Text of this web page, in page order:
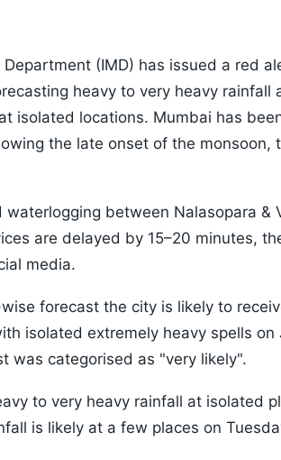
(IMD) has issued a red
heavy to very heavy rainfall
isolated locations. Mumbai has
the late onset of the monsoon,
between Nalasopara &
are delayed by 15–20 minutes,
media.
forecast the city is likely to
isolated extremely heavy spells on
was categorised as "very likely".
to very heavy rainfall at isolated
is likely at a few places on